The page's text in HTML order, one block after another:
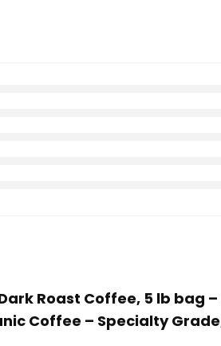
Roast Coffee, 5 lb bag
Coffee – Specialty